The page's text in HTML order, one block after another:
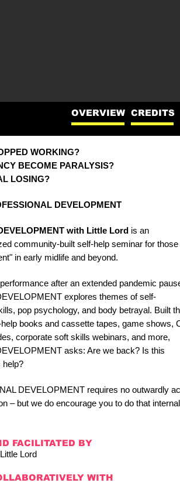
OVERVIEW CREDITS
WORKING?
BECOME PARALYSIS?
LOSING?
DEVELOPMENT
with Little Lord is an
community-built self-help seminar for those
in early midlife and beyond.
after an extended pandemic
explores themes of self-
pop psychology, and body betrayal. Built
books and cassette tapes, game shows,
corporate soft skills webinars, and more,
asks: Are we back? Is this
help?
DEVELOPMENT requires no outwardly
– but we do encourage you to do that
FACILITATED BY
Lord
WITH